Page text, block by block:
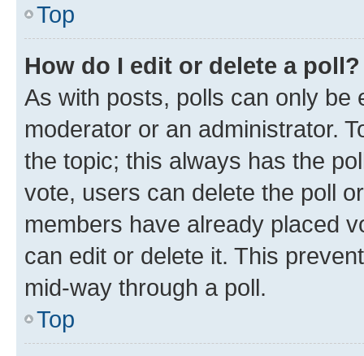
Top
How do I edit or delete a poll?
As with posts, polls can only be
moderator or an administrator.
the topic; this always has the
vote, users can delete the poll
members have already placed
can edit or delete it. This
mid-way through a poll.
Top